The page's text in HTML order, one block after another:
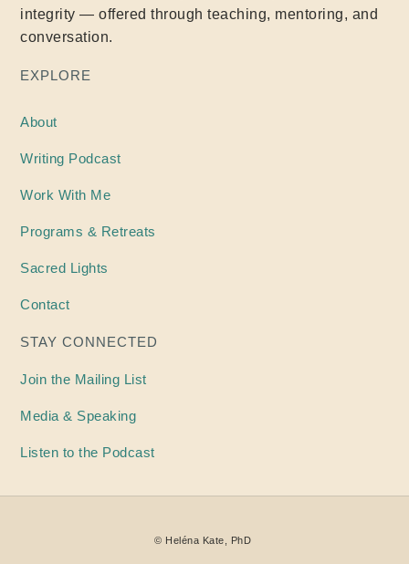
integrity — offered through teaching, mentoring, and
conversation.
EXPLORE
About
Writing Podcast
Work With Me
Programs & Retreats
Sacred Lights
Contact
STAY CONNECTED
Join the Mailing List
Media & Speaking
Listen to the Podcast
© Heléna Kate, PhD